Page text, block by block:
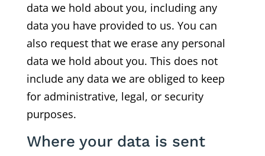
data we hold about you, including any
data you have provided to us. You can
also request that we erase any personal
data we hold about you. This does not
include any data we are obliged to keep
for administrative, legal, or security
purposes.
Where your data is sent